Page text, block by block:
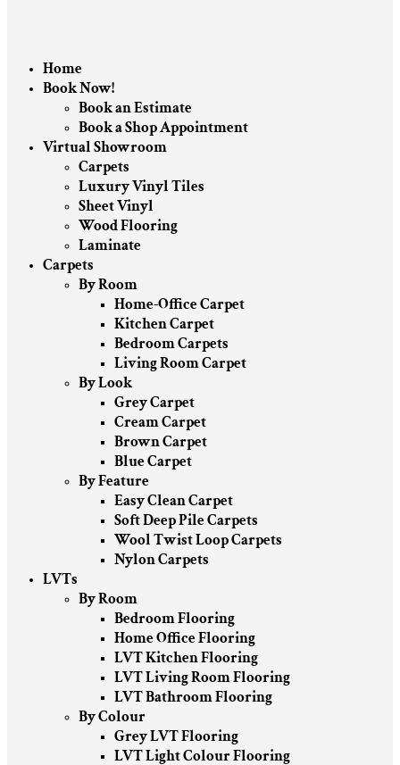
Home
Book Now!
Book an Estimate
Book a Shop Appointment
Virtual Showroom
Carpets
Luxury Vinyl Tiles
Sheet Vinyl
Wood Flooring
Laminate
Carpets
By Room
Home-Office Carpet
Kitchen Carpet
Bedroom Carpets
Living Room Carpet
By Look
Grey Carpet
Cream Carpet
Brown Carpet
Blue Carpet
By Feature
Easy Clean Carpet
Soft Deep Pile Carpets
Wool Twist Loop Carpets
Nylon Carpets
LVTs
By Room
Bedroom Flooring
Home Office Flooring
LVT Kitchen Flooring
LVT Living Room Flooring
LVT Bathroom Flooring
By Colour
Grey LVT Flooring
LVT Light Colour Flooring